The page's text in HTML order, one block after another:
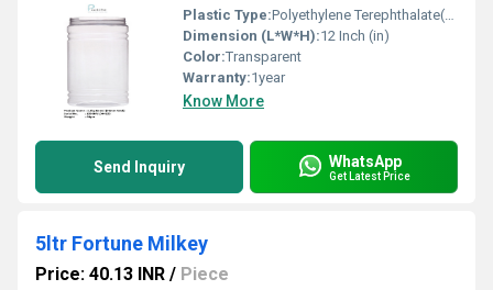
Plastic Type:Polyethylene Terephthalate(PET)
Dimension (L*W*H):12 Inch (in)
Color:Transparent
Warranty:1year
Know More
Send Inquiry WhatsApp
Get Latest Price
5ltr Fortune Milkey
Price: 40.13 INR / Piece